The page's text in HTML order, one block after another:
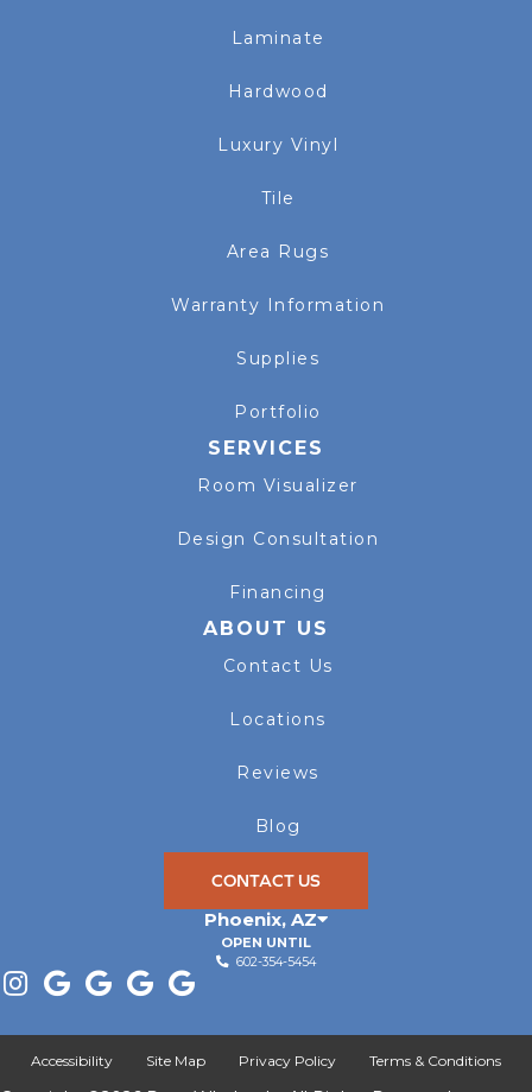
Laminate
Hardwood
Luxury Vinyl
Tile
Area Rugs
Warranty Information
Supplies
Portfolio
SERVICES
Room Visualizer
Design Consultation
Financing
ABOUT US
Contact Us
Locations
Reviews
Blog
CONTACT US
Phoenix, AZ
OPEN UNTIL
602-354-5454
Accessibility Site Map Privacy Policy Terms & Conditions